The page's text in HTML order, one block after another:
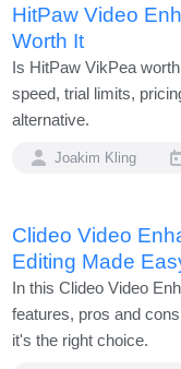
HitPaw Video
Worth It
Is HitPaw VikPea
speed, trial limits,
alternative.
Joakim Kling
Clideo Video
Editing Made
In this Clideo Video
features, pros and
it's the right choice.